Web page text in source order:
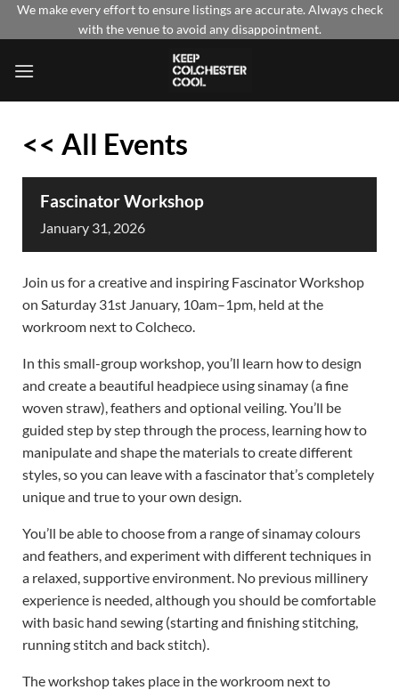
SkipWe make every effort to ensure listings are accurate. Always check
with the venue to avoid any disappointment.
<< All Events
Fascinator Workshop
January 31, 2026
Join us for a creative and inspiring Fascinator Workshop
on Saturday 31st January, 10am–1pm, held at the
workroom next to Colcheco.
In this small-group workshop, you’ll learn how to design
and create a beautiful headpiece using sinamay (a fine
woven straw), feathers and optional veiling. You’ll be
guided step by step through the process, learning how to
manipulate and shape the materials to create different
styles, so you can leave with a fascinator that’s completely
unique and true to your own design.
You’ll be able to choose from a range of sinamay colours
and feathers, and experiment with different techniques in
a relaxed, supportive environment. No previous millinery
experience is needed, although you should be comfortable
with basic hand sewing (starting and finishing stitching,
running stitch and back stitch).
The workshop takes place in the workroom next to